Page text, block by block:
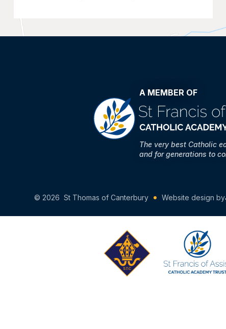
A MEMBER OF
The very best Catholic
and for generations to
© 2026 St Thomas of Canterbury Website design by